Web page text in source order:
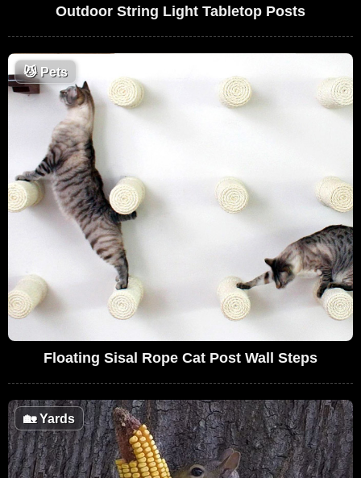
Outdoor String Light Tabletop Posts
😼Pets
Floating Sisal Rope Cat Post Wall Steps
🏡Yards